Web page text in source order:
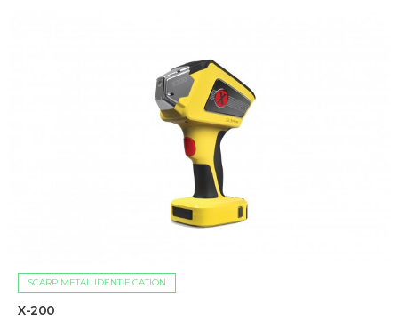
SCARP METAL IDENTIFICATION
X-200